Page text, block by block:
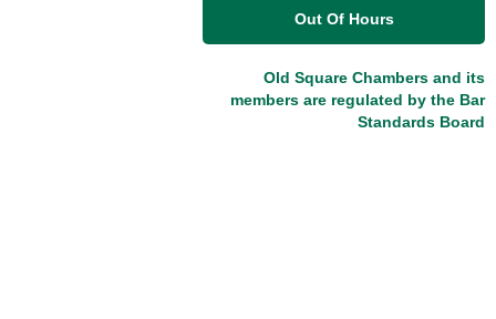
Out Of Hours
Old Square Chambers and its
members are regulated by the Bar
Standards Board